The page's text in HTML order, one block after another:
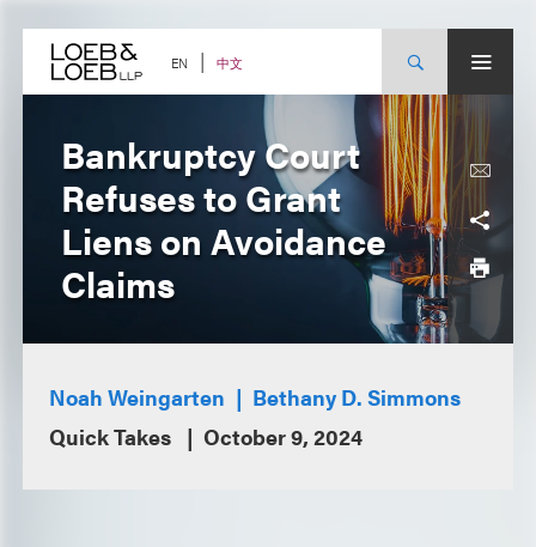
content EN 中文
Bankruptcy Court
Refuses to Grant
Liens on Avoidance
Claims
Noah Weingarten
Bethany D. Simmons
Quick Takes
October 9, 2024